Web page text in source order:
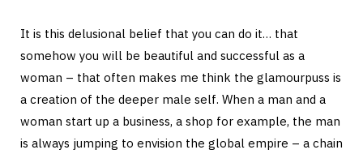
It is this delusional belief that you can do it… that
somehow you will be beautiful and successful as a
woman – that often makes me think the glamourpuss is
a creation of the deeper male self. When a man and a
woman start up a business, a shop for example, the man
is always jumping to envision the global empire – a chain